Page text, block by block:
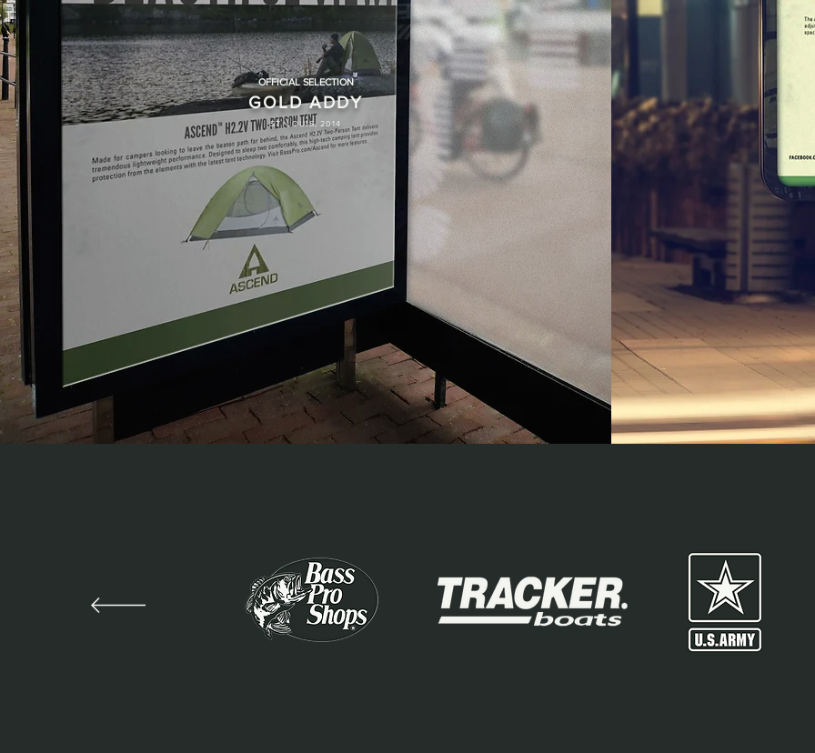
OFFICIAL SELECTION
ST. LOUIS, 2014
GOLD ADDY